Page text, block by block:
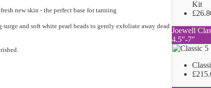
new skin - the perfect base for tanning
and soft white pearl beads to gently exfoliate away dead
Kit
Joewell
4.5"-7"